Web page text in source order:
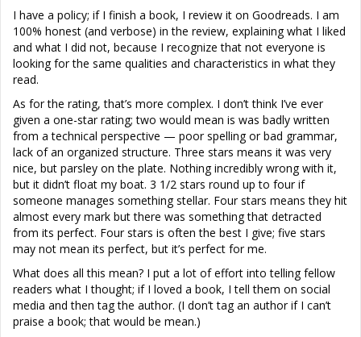
I have a policy; if I finish a book, I review it on Goodreads. I am
100% honest (and verbose) in the review, explaining what I liked
and what I did not, because I recognize that not everyone is
looking for the same qualities and characteristics in what they
read.
As for the rating, that’s more complex. I don’t think I’ve ever
given a one-star rating; two would mean is was badly written
from a technical perspective — poor spelling or bad grammar,
lack of an organized structure. Three stars means it was very
nice, but parsley on the plate. Nothing incredibly wrong with it,
but it didn’t float my boat. 3 1/2 stars round up to four if
someone manages something stellar. Four stars means they hit
almost every mark but there was something that detracted
from its perfect. Four stars is often the best I give; five stars
may not mean its perfect, but it’s perfect for me.
What does all this mean? I put a lot of effort into telling fellow
readers what I thought; if I loved a book, I tell them on social
media and then tag the author. (I don’t tag an author if I can’t
praise a book; that would be mean.)